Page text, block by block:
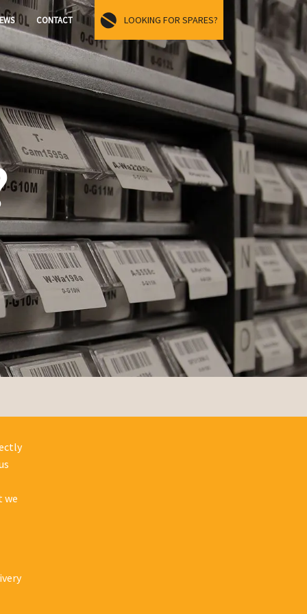
CONTACT LOOKING FOR SPARES?
we